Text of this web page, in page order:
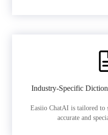
Industry-Specific
Easiio ChatAI is tailored to
accurate and